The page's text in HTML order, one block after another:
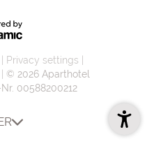
Privacy settings
© 2026 Aparthotel
00588200212